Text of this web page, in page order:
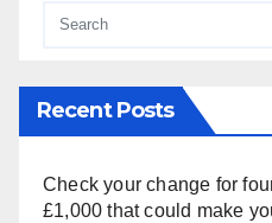
Recent Posts
Check your change for
£1,000 that could make